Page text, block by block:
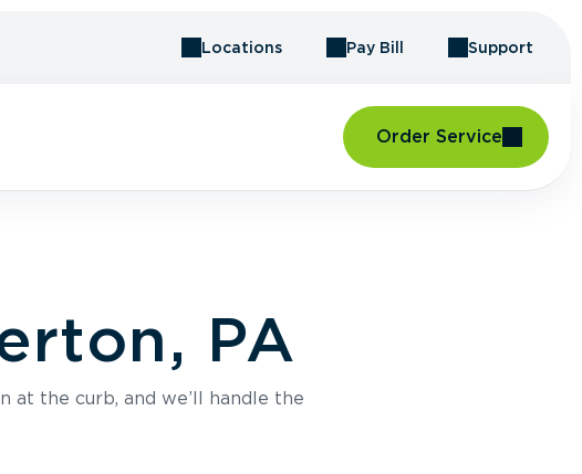
Locations Pay Bill Support
Order Service
PA
at the curb, and we’ll handle the